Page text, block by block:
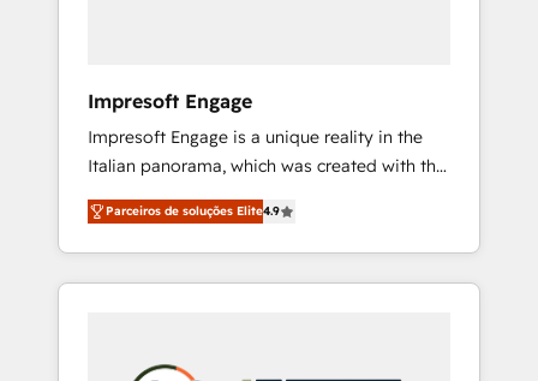
ら、GTMの見える化・自動化まで。全Hub統合
運用、データ品質設計、グループ横断のCRM統
合に対応します。 2️⃣ AIエージェント組織構築
営業・マーケティング業務の一部をAIが自律実
行する組織への移行を設計・実装。Breeze・
Claude等をHubSpotと連携させ、役割定義・運
用ルール・成果指標まで含めて設計します。 3️⃣
PMOとして主導。「設定の代行ではなく、設計
Impresoft Engage
Impresoft Engage is a unique reality in the
Italian panorama, which was created with the
aim of putting Customer Experience at the
center by creating digital environments
capable of integrating people, processes and
data. We offer the best digital solutions on
marketing automation to online and offline
Parceiros de soluções Elite4.9